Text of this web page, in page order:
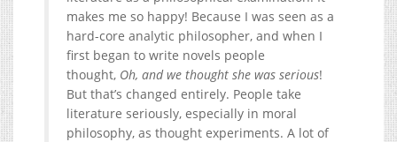
makes me so happy! Because I was seen as a
hard-core analytic philosopher, and when I
first began to write novels people
thought, Oh, and we thought she was serious!
But that’s changed entirely. People take
literature seriously, especially in moral
philosophy, as thought experiments. A lot of